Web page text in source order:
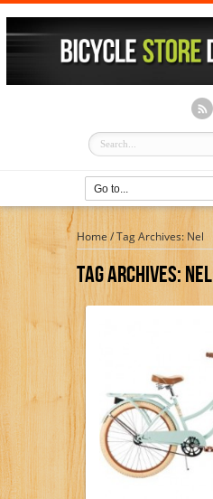
Home/Tag Archives: Nel
Tag Archives:Nel